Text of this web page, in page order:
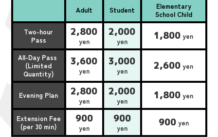
Adult Student
Elementary
School Child
Two-hour
Pass
2,800
yen
2,000
yen 1,800 yen
All-Day Pass
(Limited
Quantity)
3,600
yen
3,000
yen 2,600 yen
Evening Plan 2,800
yen
2,000
yen 1,800 yen
Extension Fee
(per 30 min)
900
yen
900
yen 900yen